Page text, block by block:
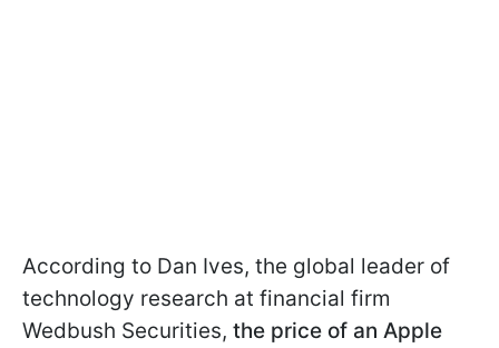
According to Dan Ives, the global leader of
technology research at financial firm
Wedbush Securities, the price of an Apple